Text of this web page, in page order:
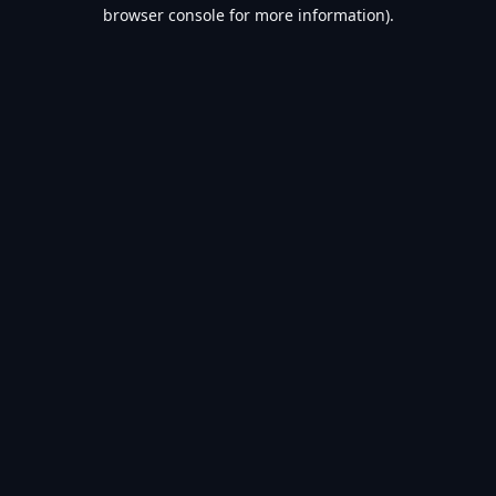
browser console for more information).